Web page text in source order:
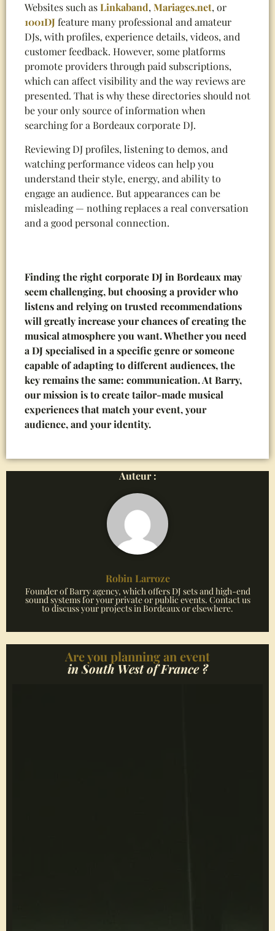
Websites such asLinkaband,Mariages.net, or
1001DJfeature many professional and amateur
DJs, with profiles, experience details, videos, and
customer feedback. However, some platforms
promote providers through paid subscriptions,
which can affect visibility and the way reviews are
presented. That is why these directories should not
be your only source of information when
searching for a Bordeaux corporate DJ.
Reviewing DJ profiles, listening to demos, and
watching performance videos can help you
understand their style, energy, and ability to
engage an audience. But appearances can be
misleading — nothing replaces a real conversation
and a good personal connection.
Finding the right corporate DJ in Bordeaux may
seem challenging, but choosing a provider who
listens and relying on trusted recommendations
will greatly increase your chances of creating the
musical atmosphere you want. Whether you need
a DJ specialised in a specific genre or someone
capable of adapting to different audiences, the
key remains the same: communication. At Barry,
our mission is to create tailor-made musical
experiences that match your event, your
audience, and your identity.
Auteur :
Robin Larroze
Founder of Barry agency, which offers DJ sets and high-end
sound systems for your private or public events. Contact us
to discuss your projects in Bordeaux or elsewhere.
Are you planning an event
in South West of France ?